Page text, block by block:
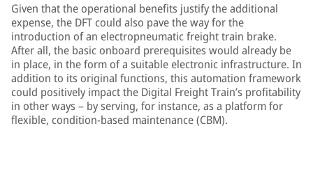
Given that the operational benefits justify the additional
expense, the DFT could also pave the way for the
introduction of an electropneumatic freight train brake.
After all, the basic onboard prerequisites would already be
in place, in the form of a suitable electronic infrastructure. In
addition to its original functions, this automation framework
could positively impact the Digital Freight Train’s profitability
in other ways – by serving, for instance, as a platform for
flexible, condition-based maintenance (CBM).